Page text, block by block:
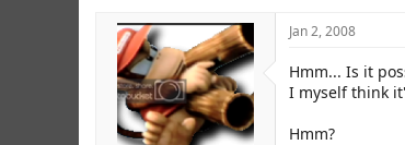
Jan 2, 2008
Hmm... Is it
I myself think
Hmm?